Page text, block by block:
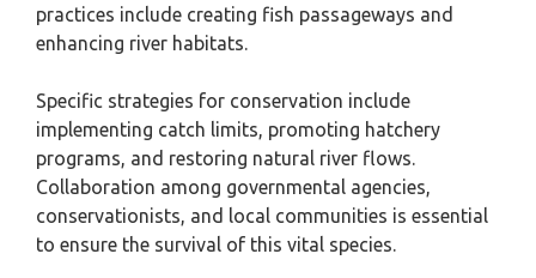
practices include creating fish passageways and
enhancing river habitats.
Specific strategies for conservation include
implementing catch limits, promoting hatchery
programs, and restoring natural river flows.
Collaboration among governmental agencies,
conservationists, and local communities is essential
to ensure the survival of this vital species.